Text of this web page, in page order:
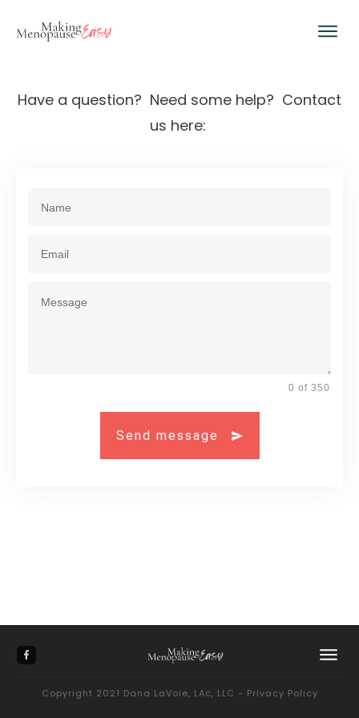
Have a question? Need some help? Contact
us here:
0 of 350
Send message
Copyright 2021 Dana LaVoie, LAc, LLC - Privacy Policy